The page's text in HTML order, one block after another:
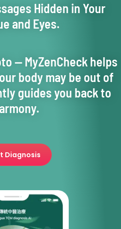
Hidden in Your
and Eyes.
— MyZenCheck helps
body may be out of
guides you back to
Diagnosis